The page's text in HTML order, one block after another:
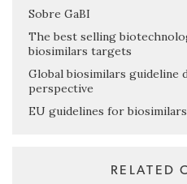
Sobre GaBI
The best selling
biosimilars targets
Global biosimilars guideline
perspective
EU guidelines for biosimilars
RELATED